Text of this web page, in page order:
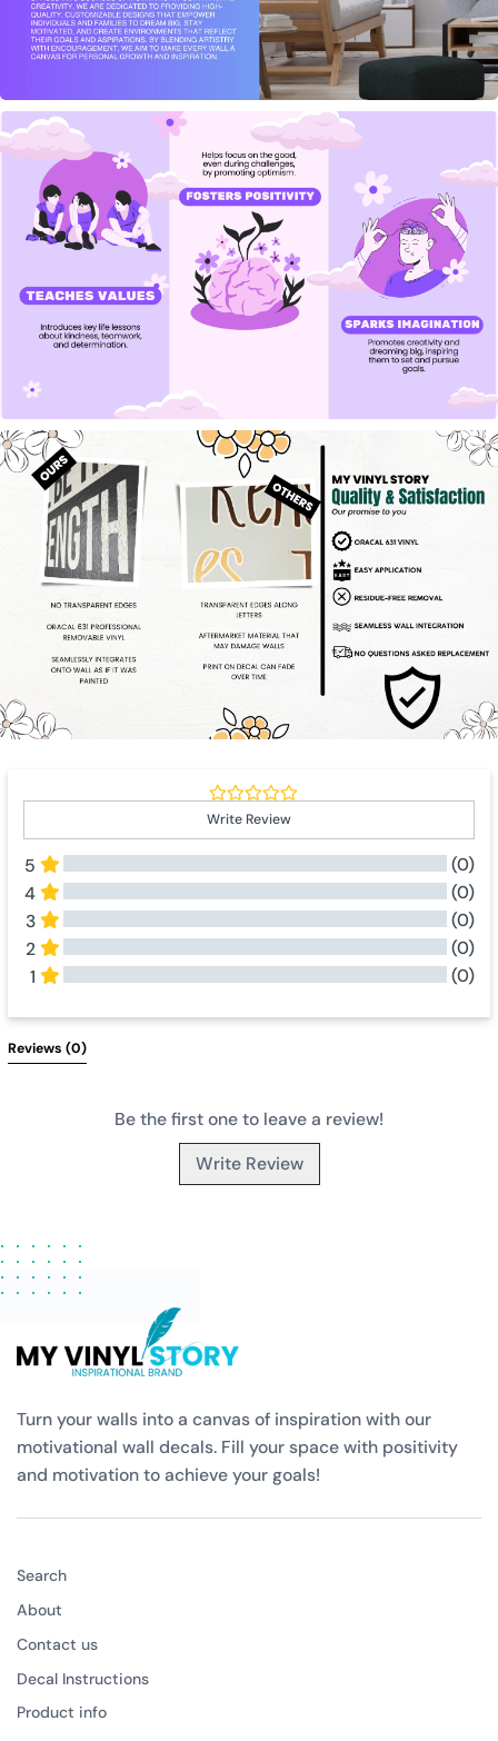
Write Review
5
(0)
4
(0)
3
(0)
2
(0)
1
(0)
Reviews (0)
Be the first one to leave a review!
Write Review
Turn your walls into a canvas of inspiration with our
motivational wall decals. Fill your space with positivity
and motivation to achieve your goals!
Search
About
Contact us
Decal Instructions
Product info